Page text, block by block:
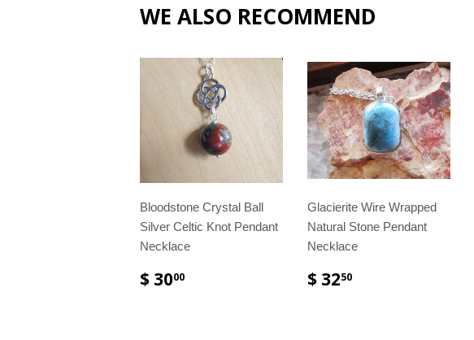
WE ALSO RECOMMEND
Bloodstone Crystal Ball
Silver Celtic Knot Pendant
Necklace
$ 3000
Glacierite Wire Wrapped
Natural Stone Pendant
Necklace
$ 3250